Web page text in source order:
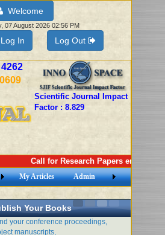
Welcome
07 August 2026 02:56 PM
Log In Log Out
Scientific Journal Impact
Factor : 8.829
Call for Research Papers email:
My Articles Admin
Your Books
your conference proceedings,
manuscripts,